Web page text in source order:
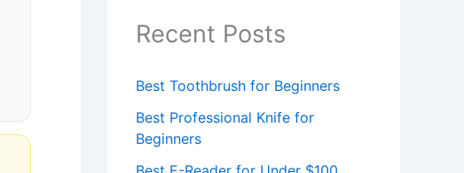
Recent Posts
Best Toothbrush for Beginners
Best Professional Knife for
Beginners